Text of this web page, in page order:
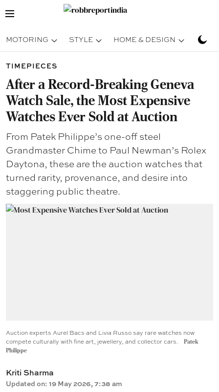
MOTORING STYLE HOME & DESIGN
TIMEPIECES
After a Record-Breaking Geneva
Watch Sale, the Most Expensive
Watches Ever Sold at Auction
From Patek Philippe’s one-off steel
Grandmaster Chime to Paul Newman’s Rolex
Daytona, these are the auction watches that
turned rarity, provenance, and desire into
staggering public theatre.
Auction experts Aurel Bacs and Livia Russo say rare watches now
compete culturally with fine art, jewellery, and collector cars.
Patek
Philippe
Kriti Sharma
Updated on: 19 May 2026, 7:38 am